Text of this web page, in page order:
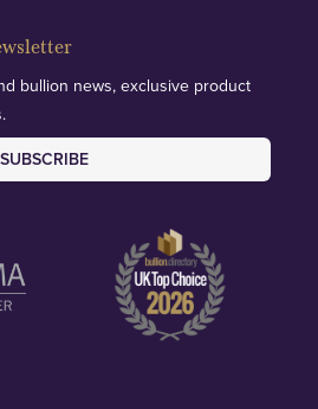
bullion news, exclusive product
SUBSCRIBE